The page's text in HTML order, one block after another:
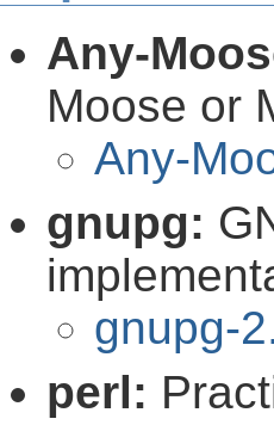
Any-
Moose or
Any-
gnupg:
gnupg-
perl: